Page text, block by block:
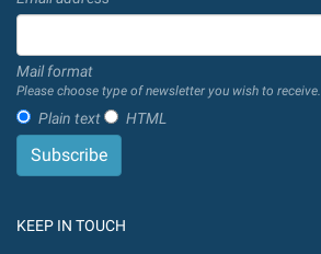
Mail format
Please choose type of newsletter you wish to receive.
Plain text HTML
KEEP IN TOUCH